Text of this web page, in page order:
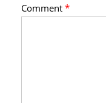
Comment*